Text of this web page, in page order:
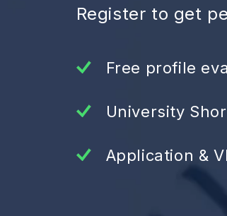
Register to get
Free profile
University
Application &